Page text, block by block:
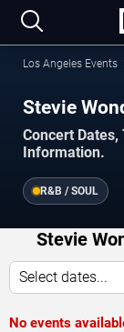
Los Angeles Events
Stevie
Concert
Information.
R&B / SOUL
Stevie
Select dates...
No events